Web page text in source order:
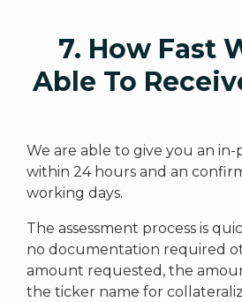
7. How Fast
Able To
We are able to give you an in-
within 24 hours and an
working days.
The assessment process is
no documentation required
amount requested, the
the ticker name for